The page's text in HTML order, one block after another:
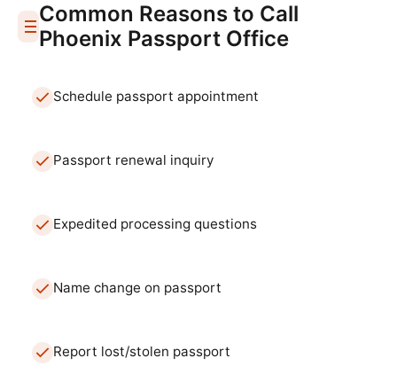
Common Reasons to Call
Phoenix Passport Office
Schedule passport appointment
Passport renewal inquiry
Expedited processing questions
Name change on passport
Report lost/stolen passport